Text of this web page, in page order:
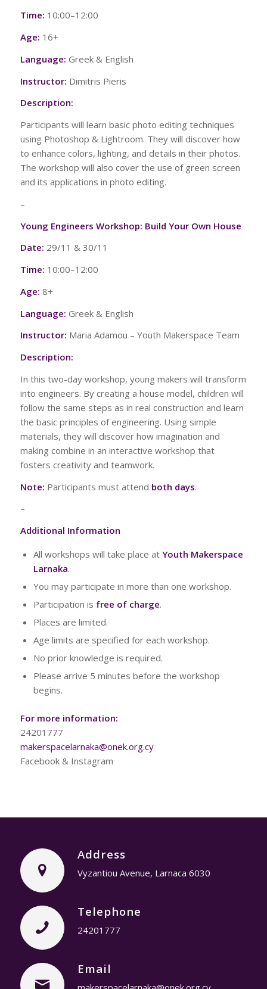
Time: 10:00–12:00
Age: 16+
Language: Greek & English
Instructor: Dimitris Pieris
Description:
Participants will learn basic photo editing techniques
using Photoshop & Lightroom. They will discover how
to enhance colors, lighting, and details in their photos.
The workshop will also cover the use of green screen
and its applications in photo editing.
–
Young Engineers Workshop: Build Your Own House
Date: 29/11 & 30/11
Time: 10:00–12:00
Age: 8+
Language: Greek & English
Instructor: Maria Adamou – Youth Makerspace Team
Description:
In this two-day workshop, young makers will transform
into engineers. By creating a house model, children will
follow the same steps as in real construction and learn
the basic principles of engineering. Using simple
materials, they will discover how imagination and
making combine in an interactive workshop that
fosters creativity and teamwork.
Note: Participants must attend both days.
–
Additional Information
All workshops will take place at Youth Makerspace
Larnaka.
You may participate in more than one workshop.
Participation is free of charge.
Places are limited.
Age limits are specified for each workshop.
No prior knowledge is required.
Please arrive 5 minutes before the workshop
begins.
For more information:
24201777
makerspacelarnaka@onek.org.cy
Facebook & Instagram
Address
Vyzantiou Avenue, Larnaca 6030
Telephone
24201777
Email